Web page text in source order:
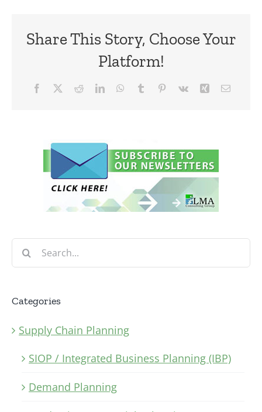
Share This Story, Choose Your
Platform!
Facebook RedditLinkedInWhatsApp
Tumblr Pinterest
Vk Xing Email
Search
for:
Categories
Supply Chain Planning
SIOP / Integrated Business Planning (IBP)
Demand Planning